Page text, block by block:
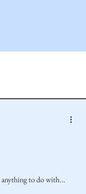
anything to do with...